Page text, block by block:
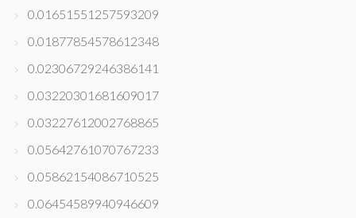
0.01651551257593209
0.01877854578612348
0.02306729246386141
0.03220301681609017
0.03227612002768865
0.05642761070767233
0.05862154086710525
0.06454589940946609